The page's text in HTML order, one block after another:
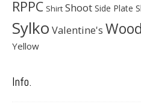
RPPC Shirt Shoot Side Plate
Sylko Valentine's
Yellow
Info.